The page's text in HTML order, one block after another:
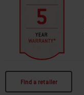
Find a retailer